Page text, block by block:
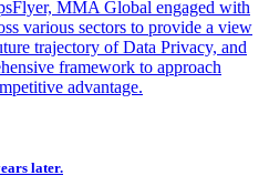
MMA Global engaged with
various sectors to provide a view
trajectory of Data Privacy, and
framework to approach
advantage.
later.